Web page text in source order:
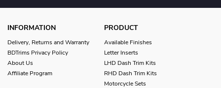
INFORMATION
Delivery, Returns and Warranty
BDTrims Privacy Policy
About Us
Affiliate Program
PRODUCT
Available Finishes
Letter Inserts
LHD Dash Trim Kits
RHD Dash Trim Kits
Motorcycle Sets